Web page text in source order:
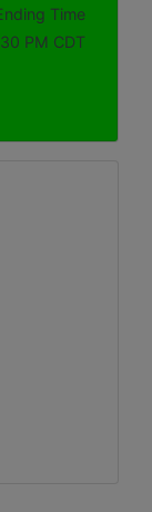
Time
PM CDT